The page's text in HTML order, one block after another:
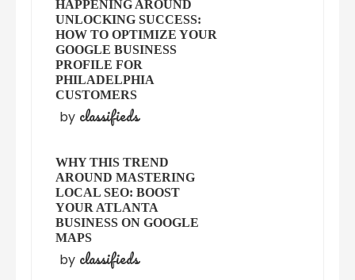
HAPPENING AROUND
UNLOCKING SUCCESS:
HOW TO OPTIMIZE YOUR
GOOGLE BUSINESS
PROFILE FOR
PHILADELPHIA
CUSTOMERS
by classifieds
WHY THIS TREND
AROUND MASTERING
LOCAL SEO: BOOST
YOUR ATLANTA
BUSINESS ON GOOGLE
MAPS
by classifieds